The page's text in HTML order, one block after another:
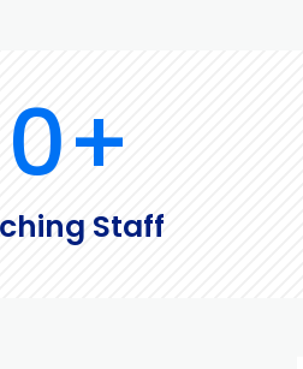
Staff